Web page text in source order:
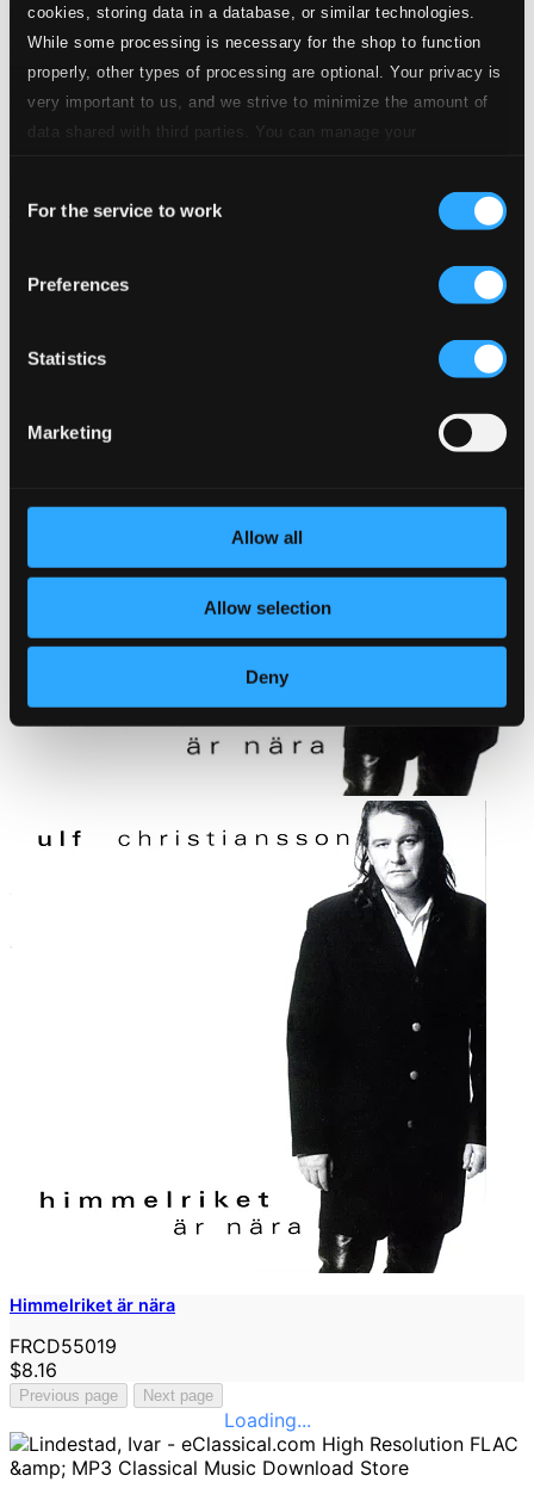
cookies, storing data in a database, or similar technologies.
While some processing is necessary for the shop to function
properly, other types of processing are optional. Your privacy is
very important to us, and we strive to minimize the amount of
data shared with third parties. You can manage your
Selection
For the service to work
Preferences
Statistics
Marketing
Allow all
Allow selection
Deny
Minns du sången
$11.65
Himmelriket är nära
FRCD55019
$8.16
Previous page Next page
Loading...